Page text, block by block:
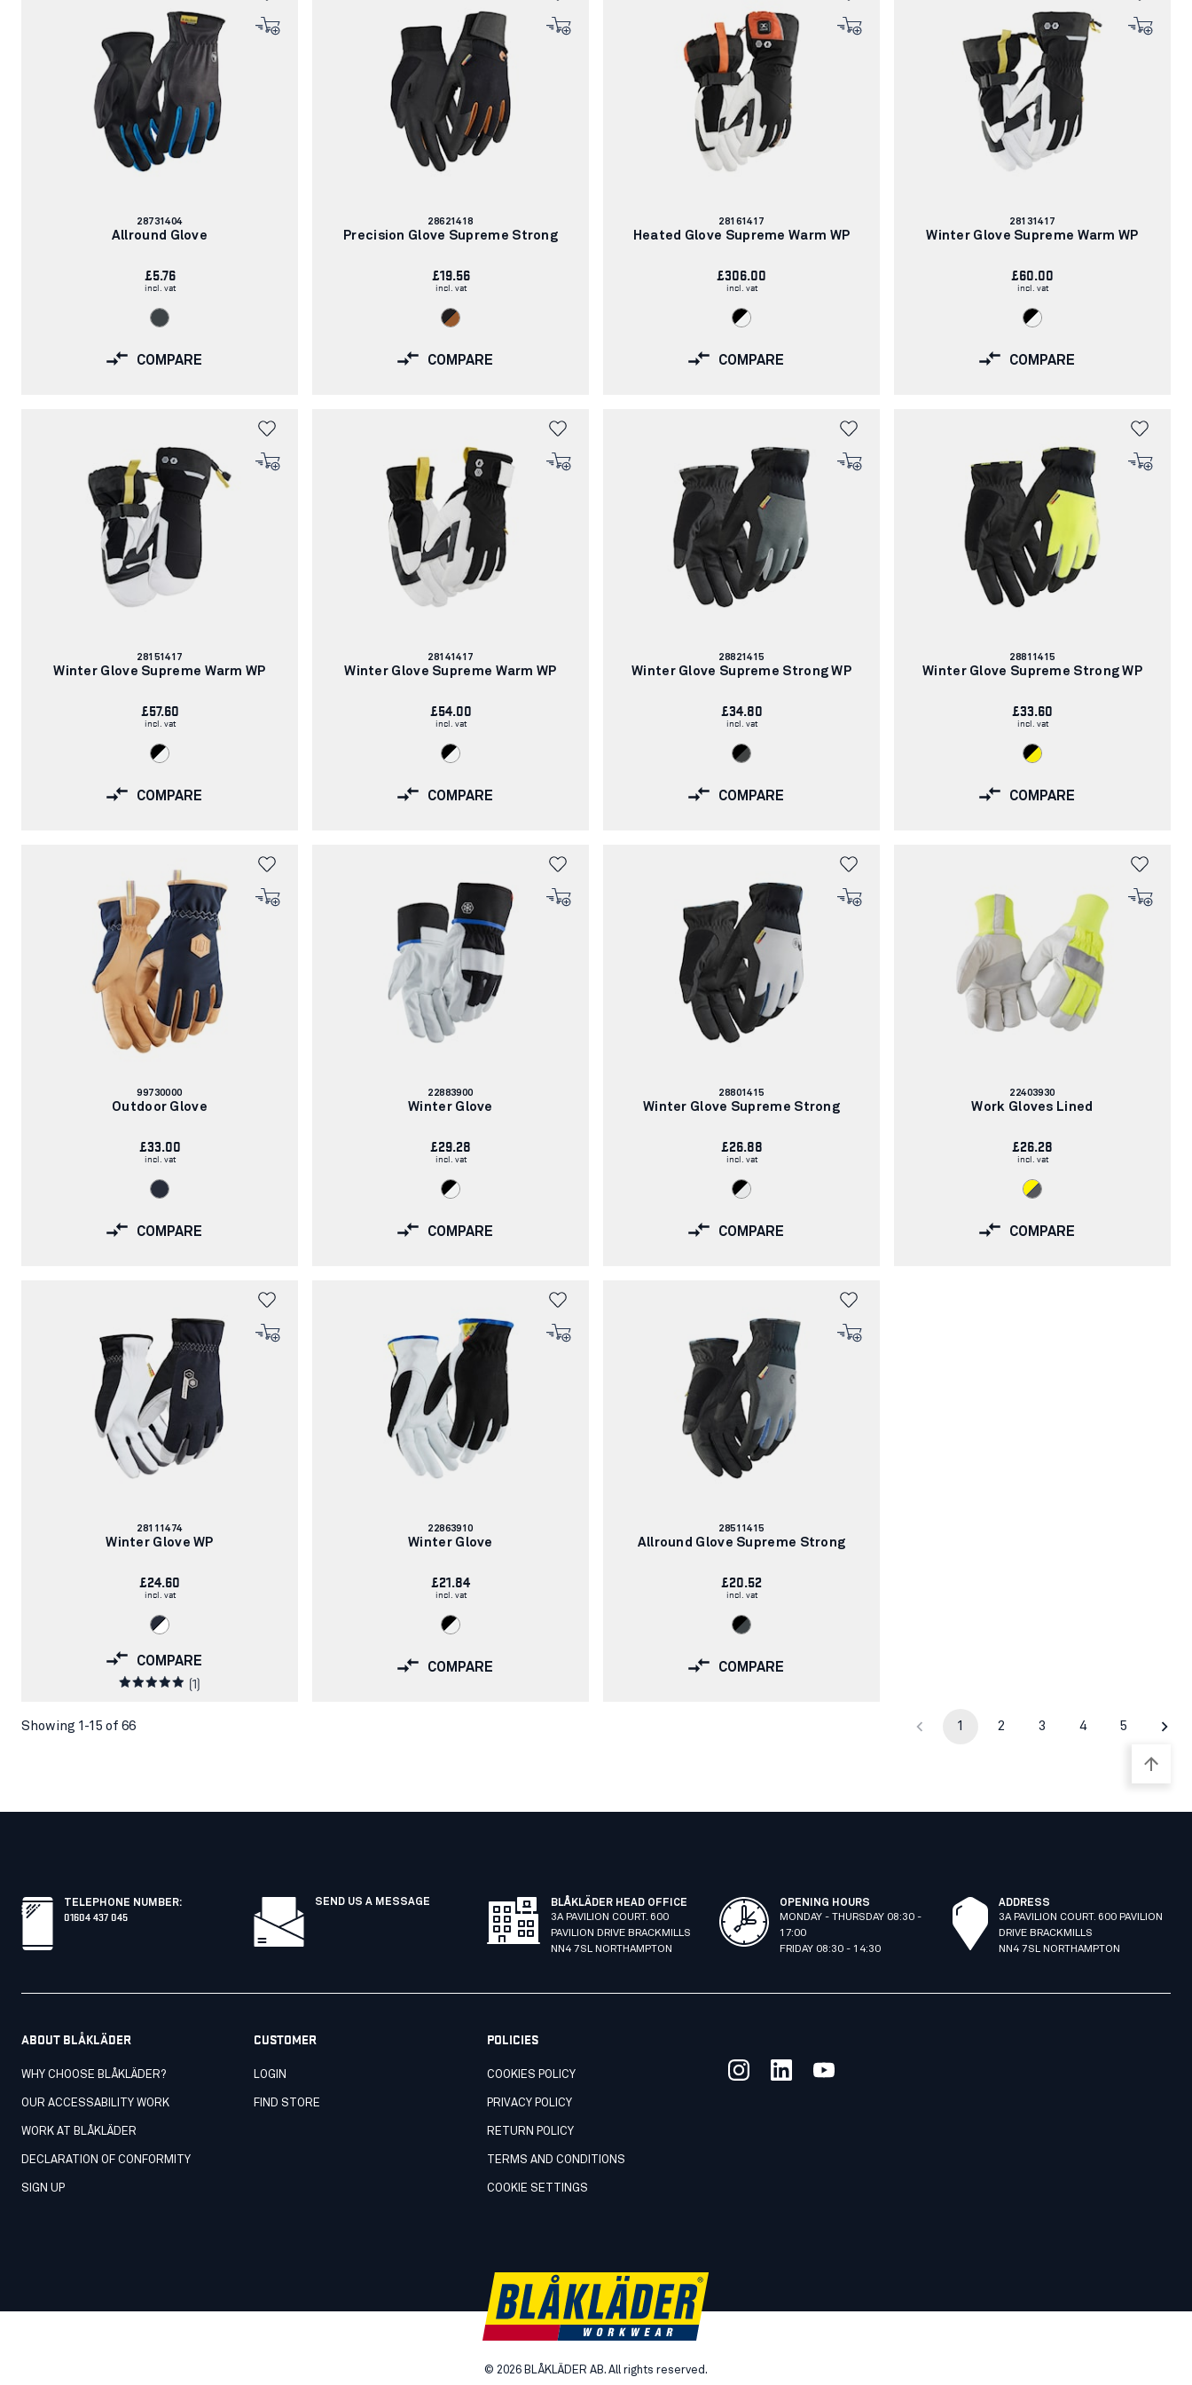
Article
number:
28731404
Allround Glove
£5.76
incl. vat
COMPARE
Article
number:
28621418
Precision Glove Supreme Strong
£19.56
incl. vat
COMPARE
Article
number:
28161417
Heated Glove Supreme Warm WP
£306.00
incl. vat
COMPARE
Article
number:
28131417
Winter Glove Supreme Warm WP
£60.00
incl. vat
COMPARE
Article
number:
28151417
Winter Glove Supreme Warm WP
£57.60
incl. vat
COMPARE
Article
number:
28141417
Winter Glove Supreme Warm WP
£54.00
incl. vat
COMPARE
Article
number:
28821415
Winter Glove Supreme Strong WP
£34.80
incl. vat
COMPARE
Article
number:
28811415
Winter Glove Supreme Strong WP
£33.60
incl. vat
COMPARE
Article
number:
99730000
Outdoor Glove
£33.00
incl. vat
COMPARE
Article
number:
22883900
Winter Glove
£29.28
incl. vat
COMPARE
Article
number:
28801415
Winter Glove Supreme Strong
£26.88
incl. vat
COMPARE
Article
number:
22403930
Work Gloves Lined
£26.28
incl. vat
COMPARE
Article
number:
28111474
Winter Glove WP
£24.60
incl. vat
COMPARE
(1)
Article
number:
22863910
Winter Glove
£21.84
incl. vat
COMPARE
Article
number:
28511415
Allround Glove Supreme Strong
£20.52
incl. vat
COMPARE
1 2 3 4 5
Showing 1-15 of 66
TELEPHONE NUMBER:
01604 437 045
SEND US A MESSAGE
BLÅKLÄDER HEAD OFFICE
3A PAVILION COURT. 600
PAVILION DRIVE BRACKMILLS
NN4 7SL NORTHAMPTON
OPENING HOURS
MONDAY - THURSDAY 08:30 -
17:00
FRIDAY 08:30 - 14:30
ADDRESS
3A PAVILION COURT. 600 PAVILION
DRIVE BRACKMILLS
NN4 7SL NORTHAMPTON
ABOUT BLÅKLÄDER
WHY CHOOSE BLÅKLÄDER?
OUR ACCESSABILITY WORK
WORK AT BLÅKLÄDER
DECLARATION OF CONFORMITY
SIGN UP
CUSTOMER
LOGIN
FIND STORE
POLICIES
COOKIES POLICY
PRIVACY POLICY
RETURN POLICY
TERMS AND CONDITIONS
COOKIE SETTINGS
© 2026 BLÅKLÄDER AB. All rights reserved.